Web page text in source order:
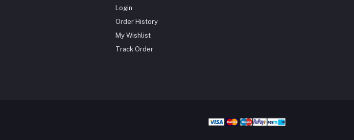
Login
Order History
My Wishlist
Track Order